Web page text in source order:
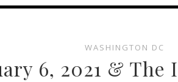
WASHINGTON DC
6, 2021 &